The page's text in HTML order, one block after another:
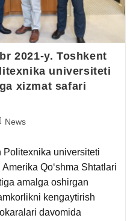
2021-y. Toshkent
universiteti
xizmat safari
News
Politexnika universiteti
Qoʻshma Shtatlari
amalga oshirgan
kengaytirish
davomida